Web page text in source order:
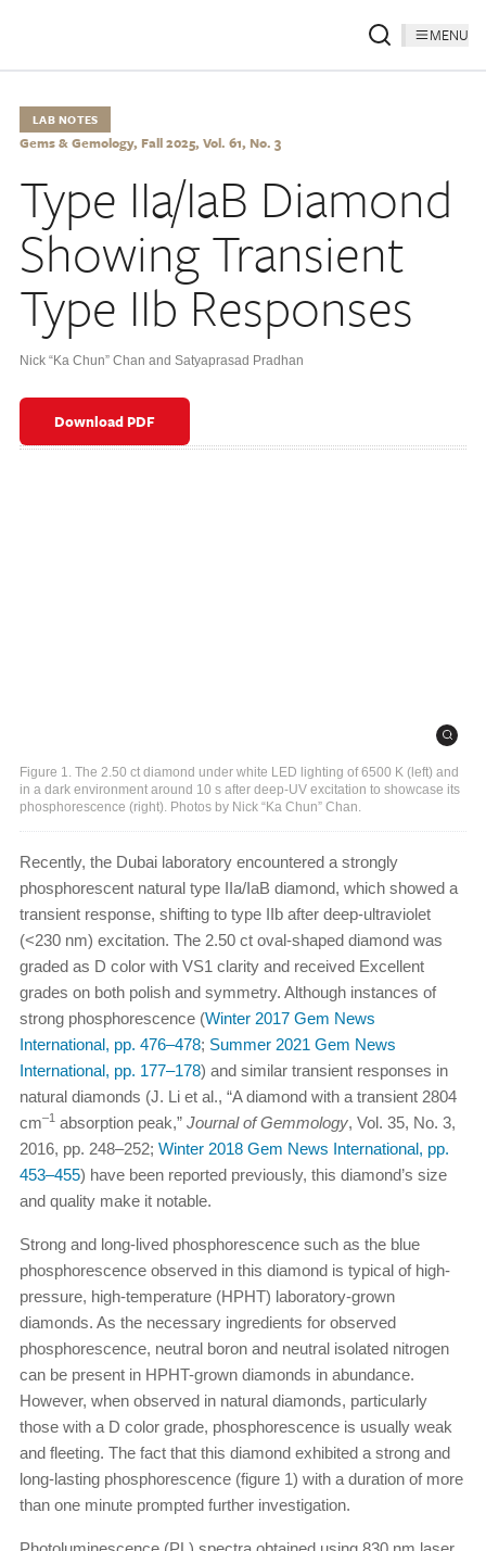
MENU
LAB NOTES
Gems & Gemology, Fall 2025, Vol. 61, No. 3
Type IIa/IaB Diamond
Showing Transient
Type IIb Responses
Nick “Ka Chun” Chan and Satyaprasad Pradhan
Download PDF
Figure 1. The 2.50 ct diamond under white LED lighting of 6500 K (left) and
in a dark environment around 10 s after deep-UV excitation to showcase its
phosphorescence (right). Photos by Nick “Ka Chun” Chan.
Recently, the Dubai laboratory encountered a strongly
phosphorescent natural type IIa/IaB diamond, which showed a
transient response, shifting to type IIb after deep-ultraviolet
(<230 nm) excitation. The 2.50 ct oval-shaped diamond was
graded as D color with VS1 clarity and received Excellent
grades on both polish and symmetry. Although instances of
strong phosphorescence (Winter 2017 Gem News
International, pp. 476–478; Summer 2021 Gem News
International, pp. 177–178) and similar transient responses in
natural diamonds (J. Li et al., “A diamond with a transient 2804
cm–1 absorption peak,” Journal of Gemmology, Vol. 35, No. 3,
2016, pp. 248–252; Winter 2018 Gem News International, pp.
453–455) have been reported previously, this diamond’s size
and quality make it notable.
Strong and long-lived phosphorescence such as the blue
phosphorescence observed in this diamond is typical of high-
pressure, high-temperature (HPHT) laboratory-grown
diamonds. As the necessary ingredients for observed
phosphorescence, neutral boron and neutral isolated nitrogen
can be present in HPHT-grown diamonds in abundance.
However, when observed in natural diamonds, particularly
those with a D color grade, phosphorescence is usually weak
and fleeting. The fact that this diamond exhibited a strong and
long-lasting phosphorescence (figure 1) with a duration of more
than one minute prompted further investigation.